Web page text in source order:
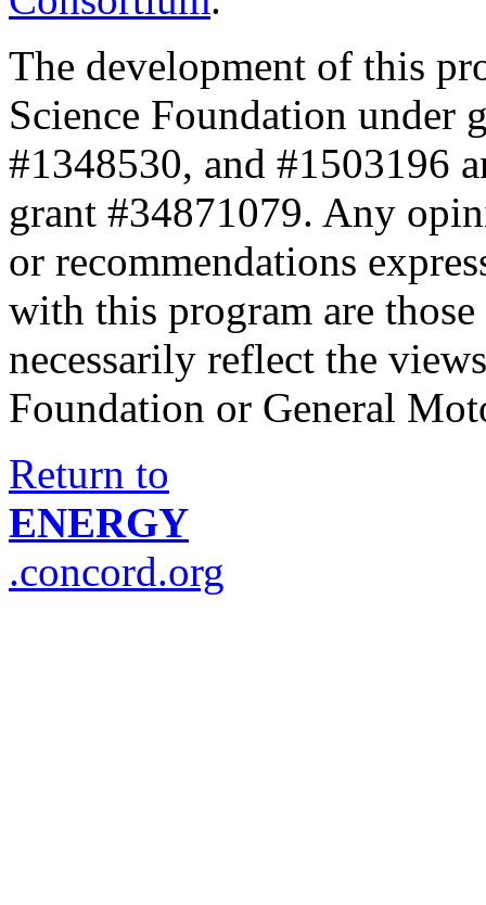
The development of this
Science Foundation under
#1348530, and #1503196
grant #34871079. Any
or recommendations
with this program are
necessarily reflect the
Foundation or General
Return to
ENERGY
.concord.org